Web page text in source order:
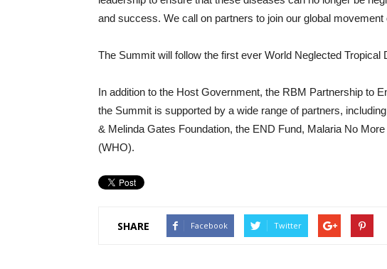
and success. We call on partners to join our global movement
The Summit will follow the first ever World Neglected Tropical
In addition to the Host Government, the RBM Partnership to
the Summit is supported by a wide range of partners,
& Melinda Gates Foundation, the END Fund, Malaria No
(WHO).
SHARE Facebook Twitter